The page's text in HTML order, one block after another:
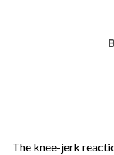
The knee-jerk